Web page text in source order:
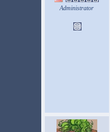
Administrator